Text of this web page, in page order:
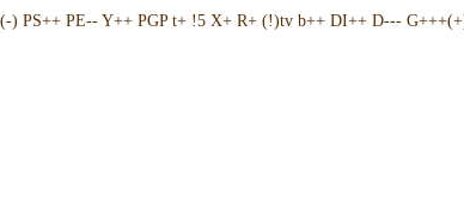
PS++ PE-- Y++ PGP t+ !5 X+ R+ (!)tv b++ DI++ D---